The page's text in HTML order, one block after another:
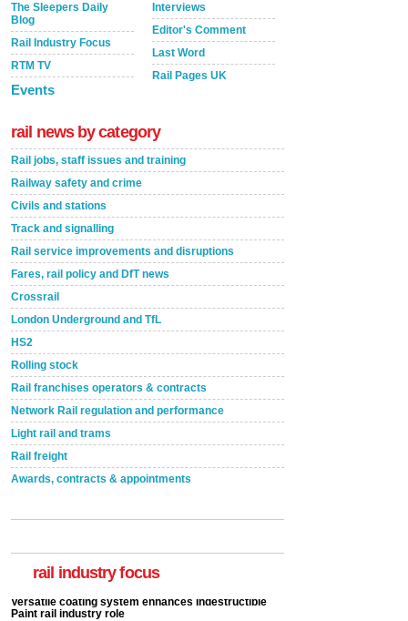
The Sleepers Daily
Blog
Rail Industry Focus
RTM TV
Events
Interviews
Editor's Comment
Last Word
Rail Pages UK
rail news by category
Rail jobs, staff issues and training
Railway safety and crime
Civils and stations
Track and signalling
Rail service improvements and disruptions
Fares, rail policy and DfT news
Crossrail
London Underground and TfL
HS2
Rolling stock
Rail franchises operators & contracts
Network Rail regulation and performance
Light rail and trams
Rail freight
Awards, contracts & appointments
rail industry focus
Paint rail industry role
now been introduced by specialist manufacturer,
Indestructible Paint Ltd, with particular benefits for the
rail industry. The development –...
read more